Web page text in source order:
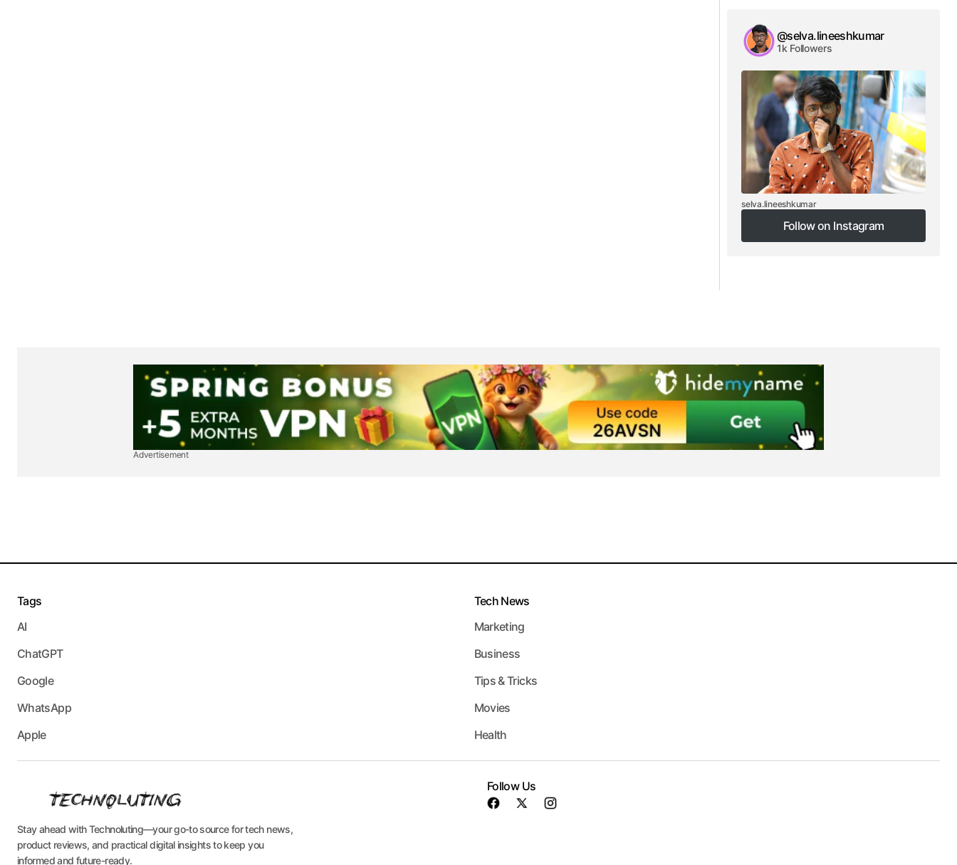
@selva.lineeshkumar
1k Followers
selva.lineeshkumar
Follow on Instagram
Follow on Instagram
Advertisement
Stay ahead with Technoluting—your go-to source for tech news,
product reviews, and practical digital insights to keep you
informed and future-ready.
Tags
AI
ChatGPT
Google
WhatsApp
Apple
Tech News
Marketing
Business
Tips & Tricks
Movies
Health
Follow Us